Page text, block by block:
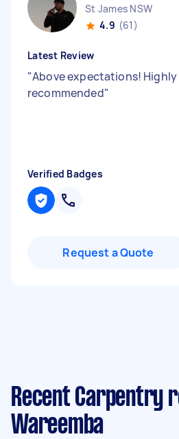
St James NSW
4.9 (61)
Latest Review
"Above expectations! Highly
recommended"
Verified Badges
Request a Quote
Recent Carpentry
Wareemba